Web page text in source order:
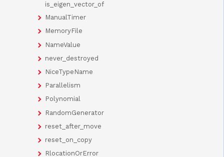
is_eigen_vector_of
ManualTimer
MemoryFile
NameValue
never_destroyed
NiceTypeName
Parallelism
Polynomial
RandomGenerator
reset_after_move
reset_on_copy
RlocationOrError